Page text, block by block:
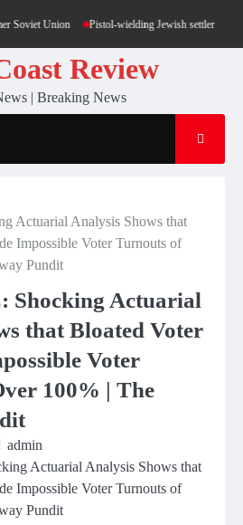
Union Pistol-wielding Jewish settler charged
Review
| Breaking News
Actuarial Analysis Shows that
Impossible Voter Turnouts of
Pundit
Shocking Actuarial
that Bloated Voter
Voter
100% | The
admin